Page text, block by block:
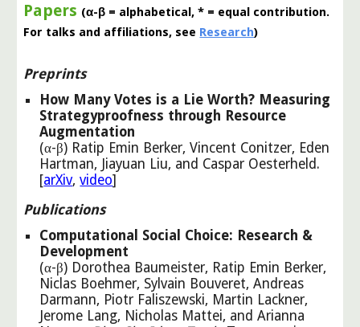
Papers (α-β = alphabetical, * = equal contribution.
For talks and affiliations, see Research)
Preprints
How Many Votes is a Lie Worth? Measuring
Strategyproofness through Resource
Augmentation
(α-β) Ratip Emin Berker, Vincent Conitzer, Eden
Hartman, Jiayuan Liu, and Caspar Oesterheld.
[arXiv,video]
Publications
Computational Social Choice: Research &
Development
(α-β) Dorothea Baumeister, Ratip Emin Berker,
Niclas Boehmer, Sylvain Bouveret, Andreas
Darmann, Piotr Faliszewski, Martin Lackner,
Jerome Lang, Nicholas Mattei, and Arianna